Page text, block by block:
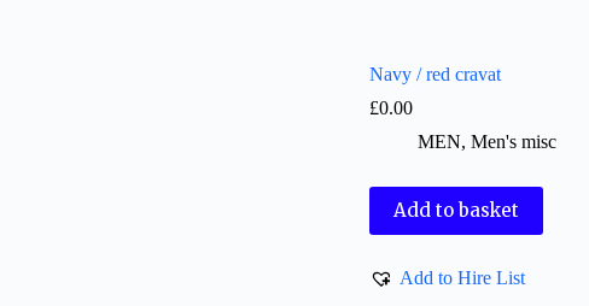
Navy / red cravat
£0.00
MEN,Men's misc
Add to basket
Add to Hire List